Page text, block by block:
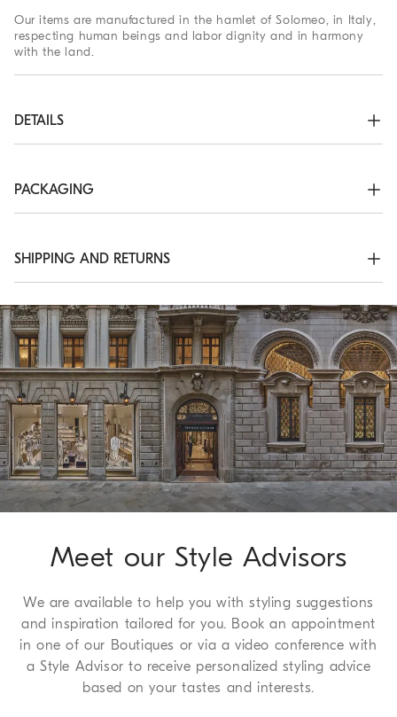
Our items are manufactured in the hamlet of Solomeo, in Italy,
respecting human beings and labor dignity and in harmony
with the land.
DETAILS
Outside pocket with magnetic snap
Water-resistant fabric lining
Internal pocket with zip closure
63% COTTON, 37% LINEN
PACKAGING
according to the company’s values. Produced with FSC®
certified resources, the interior packaging has been designed
to be stored and reused: thanks to the self-assembly structure,
SHIPPING AND RETURNS
Shipping of all of our garments is always free. Express
Worldwide delivery from Monday to Friday, usually within 5
working days. For more information on delivery times, see the
Shipping page.
Method of Return
We guarantee 30 days to request a return or exchange, a
service which we are happy to offer free to all of our
customers. For more information, please refer to theReturn
Procedure page.
Meet our Style Advisors
We are available to help you with styling suggestions
and inspiration tailored for you. Book an appointment
in one of our Boutiques or via a video conference with
a Style Advisor to receive personalized styling advice
based on your tastes and interests.